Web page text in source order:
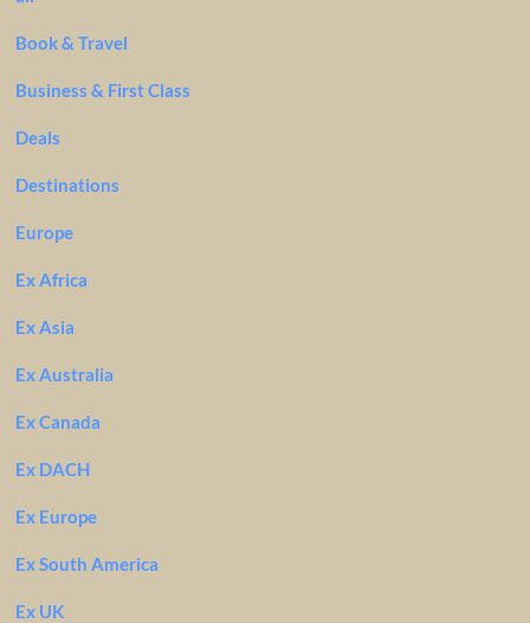
Book & Travel
Business & First Class
Deals
Destinations
Europe
Ex Africa
Ex Asia
Ex Australia
Ex Canada
Ex DACH
Ex Europe
Ex South America
Ex UK